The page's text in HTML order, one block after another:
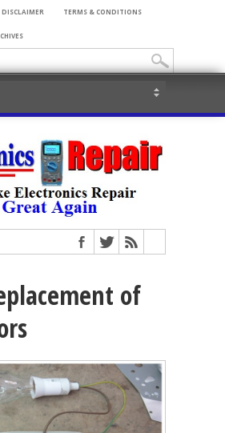
DISCLAIMER TERMS & CONDITIONS
of